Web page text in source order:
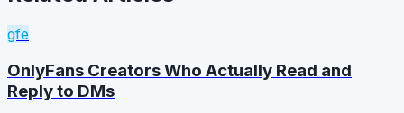
gfe
OnlyFans Creators Who Actually Read and
Reply to DMs